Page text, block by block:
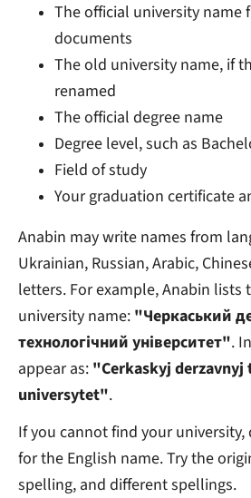
The official university name
documents
The old university name, if
renamed
The official degree name
Degree level, such as
Field of study
Your graduation certificate
Anabin may write names from
Ukrainian, Russian, Arabic,
letters. For example, Anabin lists
university name: "Черкаський
технологічний університет".
appear as: "Cerkaskyj derzavnyj
universytet".
If you cannot find your
for the English name. Try the
spelling, and different spellings.